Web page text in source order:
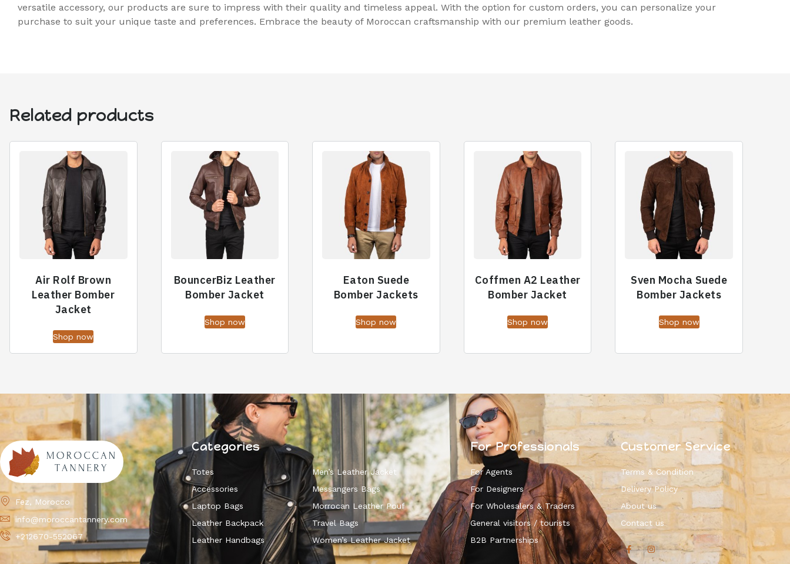
versatile accessory, our products are sure to impress with their quality and timeless appeal. With the option for custom orders, you can personalize your
purchase to suit your unique taste and preferences. Embrace the beauty of Moroccan craftsmanship with our premium leather goods.
Related products
Air Rolf Brown
Leather Bomber
Jacket
Shop now
BouncerBiz Leather
Bomber Jacket
Shop now
Eaton Suede
Bomber Jackets
Shop now
Coffmen A2 Leather
Bomber Jacket
Shop now
Sven Mocha Suede
Bomber Jackets
Shop now
Fez, Morocco
info@moroccantannery.com
+212670-552067
Categories
Totes
Accessories
Laptop Bags
Leather Backpack
Leather Handbags
Men’s Leather Jacket
Messangers Bags
Morrocan Leather Pouf
Travel Bags
Women’s Leather Jacket
For Professionals
For Agents
For Designers
For Wholesalers & Traders
General visitors / tourists
B2B Partnerships
Customer Service
Terms & Condition
Delivery Policy
About us
Contact us